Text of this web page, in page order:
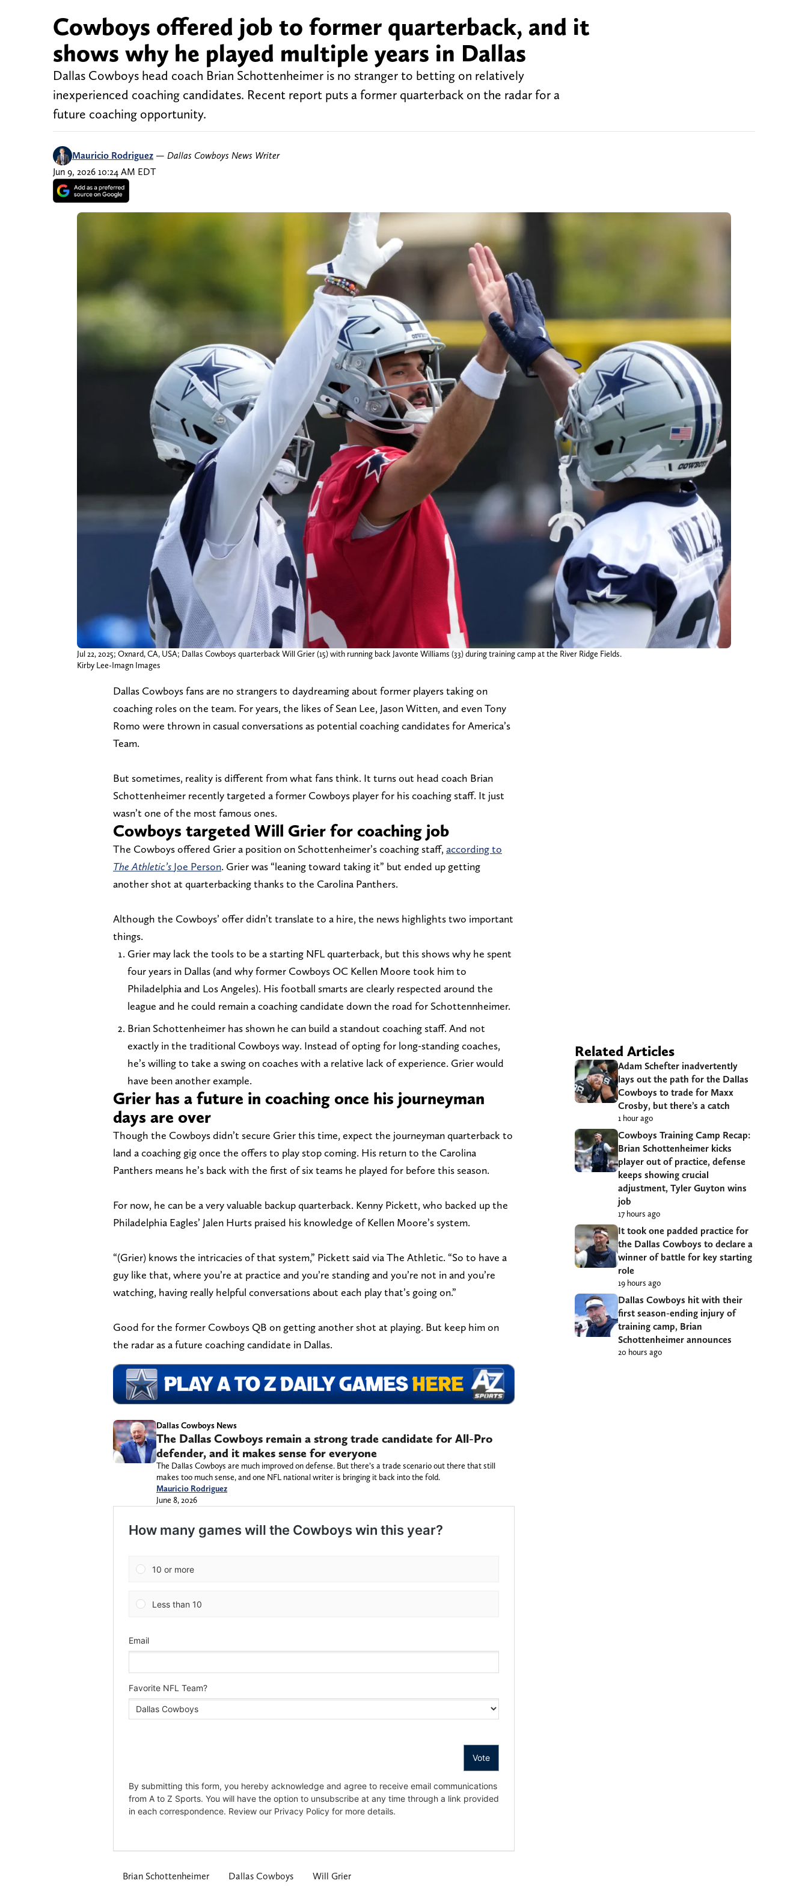
Cowboys offered job to former quarterback, and it
shows why he played multiple years in Dallas
Dallas Cowboys head coach Brian Schottenheimer is no stranger to betting on relatively
inexperienced coaching candidates. Recent report puts a former quarterback on the radar for a
future coaching opportunity.
Mauricio Rodriguez — Dallas Cowboys News Writer
Jun 9, 2026 10:24 AM EDT
Jul 22, 2025; Oxnard, CA, USA; Dallas Cowboys quarterback Will Grier (15) with running back Javonte Williams (33) during training camp at the River Ridge Fields.
Kirby Lee-Imagn Images
Dallas Cowboys fans are no strangers to daydreaming about former players taking on
coaching roles on the team. For years, the likes of Sean Lee, Jason Witten, and even Tony
Romo were thrown in casual conversations as potential coaching candidates for America’s
Team.
But sometimes, reality is different from what fans think. It turns out head coach Brian
Schottenheimer recently targeted a former Cowboys player for his coaching staff. It just
wasn’t one of the most famous ones.
Cowboys targeted Will Grier for coaching job
The Cowboys offered Grier a position on Schottenheimer’s coaching staff, according to
The Athletic’s Joe Person. Grier was “leaning toward taking it” but ended up getting
another shot at quarterbacking thanks to the Carolina Panthers.
Although the Cowboys’ offer didn’t translate to a hire, the news highlights two important
things.
Grier may lack the tools to be a starting NFL quarterback, but this shows why he spent
four years in Dallas (and why former Cowboys OC Kellen Moore took him to
Philadelphia and Los Angeles). His football smarts are clearly respected around the
league and he could remain a coaching candidate down the road for Schottennheimer.
Brian Schottenheimer has shown he can build a standout coaching staff. And not
exactly in the traditional Cowboys way. Instead of opting for long-standing coaches,
he’s willing to take a swing on coaches with a relative lack of experience. Grier would
have been another example.
Grier has a future in coaching once his journeyman
days are over
Though the Cowboys didn’t secure Grier this time, expect the journeyman quarterback to
land a coaching gig once the offers to play stop coming. His return to the Carolina
Panthers means he’s back with the first of six teams he played for before this season.
For now, he can be a very valuable backup quarterback. Kenny Pickett, who backed up the
Philadelphia Eagles’ Jalen Hurts praised his knowledge of Kellen Moore’s system.
“(Grier) knows the intricacies of that system,” Pickett said via The Athletic. “So to have a
guy like that, where you’re at practice and you’re standing and you’re not in and you’re
watching, having really helpful conversations about each play that’s going on.”
Good for the former Cowboys QB on getting another shot at playing. But keep him on
the radar as a future coaching candidate in Dallas.
Dallas Cowboys News
The Dallas Cowboys remain a strong trade candidate for All-Pro
defender, and it makes sense for everyone
The Dallas Cowboys are much improved on defense. But there’s a trade scenario out there that still
makes too much sense, and one NFL national writer is bringing it back into the fold.
Mauricio Rodriguez
June 8, 2026
Brian Schottenheimer Dallas Cowboys Will Grier
Related Articles
Adam Schefter inadvertently
lays out the path for the Dallas
Cowboys to trade for Maxx
Crosby, but there’s a catch
1 hour ago
Cowboys Training Camp Recap:
Brian Schottenheimer kicks
player out of practice, defense
keeps showing crucial
adjustment, Tyler Guyton wins
job
17 hours ago
It took one padded practice for
the Dallas Cowboys to declare a
winner of battle for key starting
role
19 hours ago
Dallas Cowboys hit with their
first season-ending injury of
training camp, Brian
Schottenheimer announces
20 hours ago